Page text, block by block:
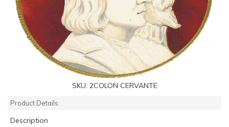
SKU: 2COLON CERVANTE
Product Details
Description